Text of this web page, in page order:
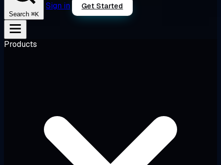
Search ⌘K
Sign in Get Started
Products